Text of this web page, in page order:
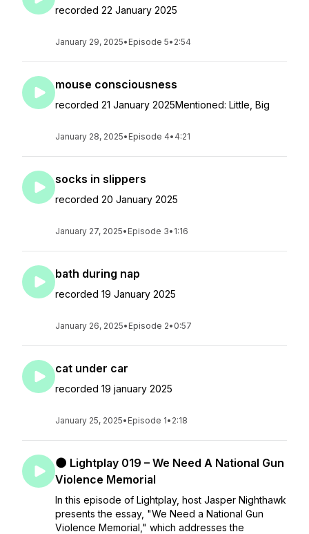
recorded 22 January 2025
January 29, 2025• Episode 5• 2:54
mouse consciousness
recorded 21 January 2025Mentioned: Little, Big
January 28, 2025• Episode 4• 4:21
socks in slippers
recorded 20 January 2025
January 27, 2025• Episode 3• 1:16
bath during nap
recorded 19 January 2025
January 26, 2025• Episode 2• 0:57
cat under car
recorded 19 january 2025
January 25, 2025• Episode 1• 2:18
🌑 Lightplay 019 – We Need A National Gun
Violence Memorial
In this episode of Lightplay, host Jasper Nighthawk
presents the essay, "We Need a National Gun
Violence Memorial," which addresses the